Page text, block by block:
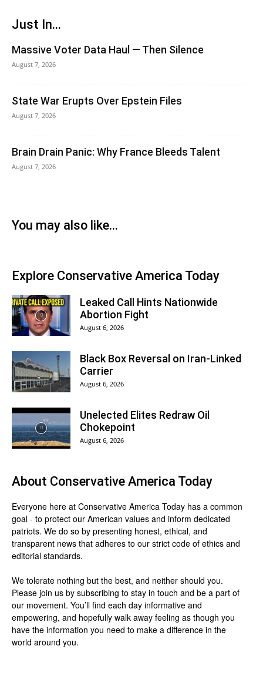
Just In...
Massive Voter Data Haul — Then Silence
August 7, 2026
State War Erupts Over Epstein Files
August 7, 2026
Brain Drain Panic: Why France Bleeds Talent
August 7, 2026
You may also like...
Explore Conservative America Today
Leaked Call Hints Nationwide
Abortion Fight
August 6, 2026
Black Box Reversal on Iran-Linked
Carrier
August 6, 2026
Unelected Elites Redraw Oil
Chokepoint
August 6, 2026
About Conservative America Today
Everyone here at Conservative America Today has a common
goal - to protect our American values and inform dedicated
patriots. We do so by presenting honest, ethical, and
transparent news that adheres to our strict code of ethics and
editorial standards.
We tolerate nothing but the best, and neither should you.
Please join us by subscribing to stay in touch and be a part of
our movement. You’ll find each day informative and
empowering, and hopefully walk away feeling as though you
have the information you need to make a difference in the
world around you.